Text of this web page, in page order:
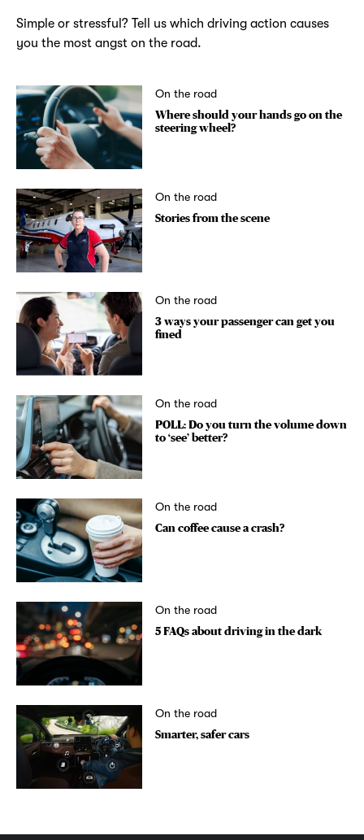
Simple or stressful? Tell us which driving action causes
you the most angst on the road.
On the road
Where should your hands go on the
steering wheel?
On the road
Stories from the scene
On the road
3 ways your passenger can get you
fined
On the road
POLL: Do you turn the volume down
to ‘see’ better?
On the road
Can coffee cause a crash?
On the road
5 FAQs about driving in the dark
On the road
Smarter, safer cars